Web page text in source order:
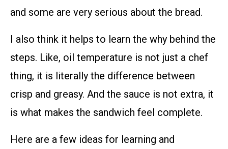
and some are very serious about the bread.
I also think it helps to learn the why behind the
steps. Like, oil temperature is not just a chef
thing, it is literally the difference between
crisp and greasy. And the sauce is not extra, it
is what makes the sandwich feel complete.
Here are a few ideas for learning and